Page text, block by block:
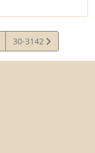
View
Statute
30-3142